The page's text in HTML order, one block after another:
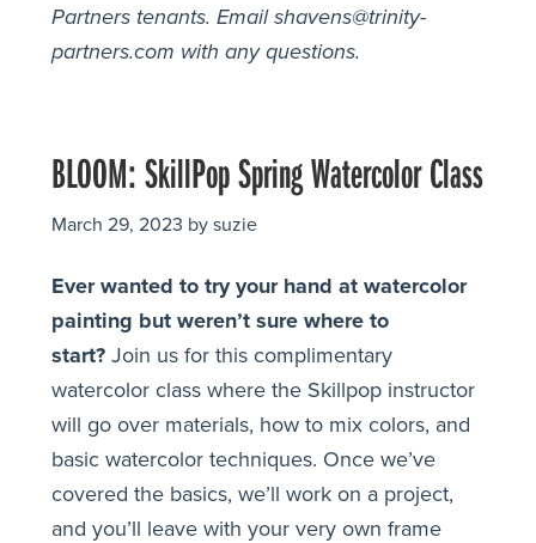
Partners tenants. Email shavens@trinity-
partners.com with any questions.
BLOOM: SkillPop Spring Watercolor Class
March 29, 2023 by suzie
Ever wanted to try your hand at watercolor
painting but weren’t sure where to
start?Join us for this complimentary
watercolor class where the Skillpop instructor
will go over materials, how to mix colors, and
basic watercolor techniques. Once we’ve
covered the basics, we’ll work on a project,
and you’ll leave with your very own frame